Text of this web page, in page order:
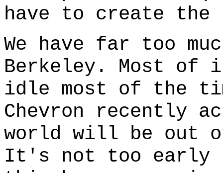
have to create
We have far too
Berkeley. Most of
idle most of the
Chevron recently
world will be out
It's not too early